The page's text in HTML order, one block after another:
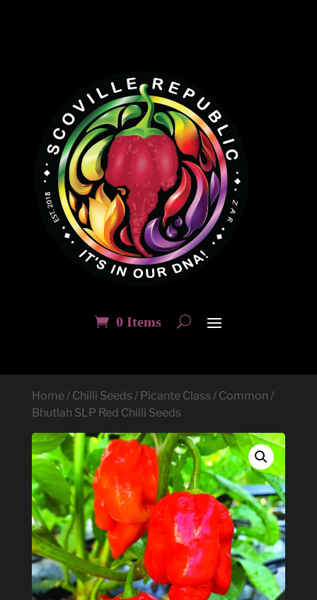
0 Items
Home/ Chilli Seeds/ Picante Class/ Common /
Bhutlah SLP Red Chilli Seeds